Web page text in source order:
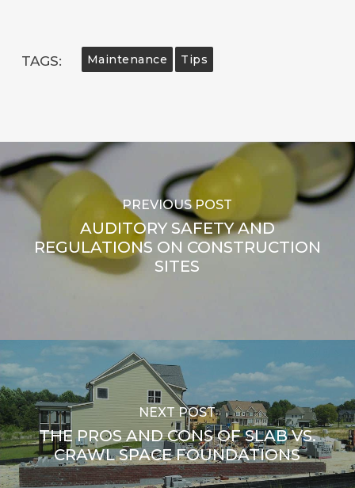
TAGS: Maintenance Tips
PREVIOUS POST
AUDITORY SAFETY AND
REGULATIONS ON CONSTRUCTION
SITES
NEXT POST
THE PROS AND CONS OF SLAB VS.
CRAWL SPACE FOUNDATIONS